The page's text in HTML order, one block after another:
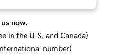
now.
in the U.S. and Canada)
number)